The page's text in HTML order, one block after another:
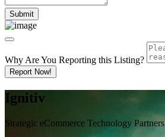
Why Are You Reporting this Listing?
Report Now!
Ignitiv
Strategic eCommerce Technology Partners